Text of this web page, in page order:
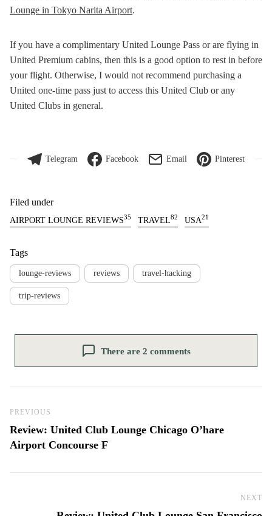
Lounge in Tokyo Narita Airport.
If you have a complimentary United Lounge Pass or are flying in
United Premium cabins, then this is a good option to rest in before
your flight. Otherwise, I would not recommend purchasing a
United one-time pass just to access this United Club or any
United Clubs in general.
Telegram Facebook Email Pinterest
Filed under
AIRPORT LOUNGE REVIEWS35 TRAVEL82 USA21
Tags
lounge-reviews reviews travel-hacking
trip-reviews
There are 2 comments
Previous Post
PREVIOUS
Review: United Club Lounge Chicago O’hare
Airport Concourse F
NEXT